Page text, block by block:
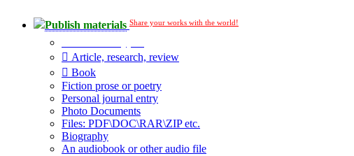
Publish materials Share your works with the world!
Article, research, review
Book
Fiction prose or poetry
Personal journal entry
Photo Documents
Files: PDF\DOC\RAR\ZIP etc.
Biography
An audiobook or other audio file